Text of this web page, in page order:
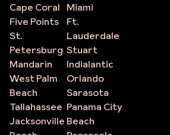
Cape Coral
Five Points
St.
Petersburg
Mandarin
West Palm
Beach
Tallahassee
Jacksonville
Miami
Ft.
Lauderdale
Stuart
Indialantic
Orlando
Sarasota
Panama City
Beach